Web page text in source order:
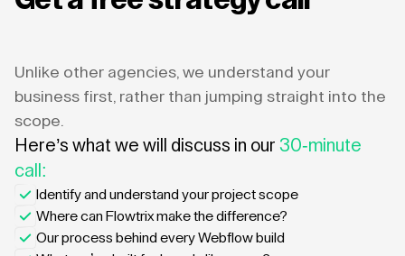
Unlike other agencies, we understand your
business first, rather than jumping straight into the
scope.
Here’s what we will discuss in our 30-minute
call:
Identify and understand your project scope
Where can Flowtrix make the difference?
Our process behind every Webflow build